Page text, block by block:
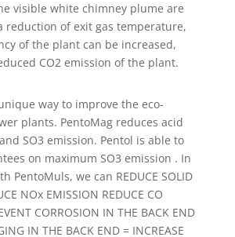
visible white chimney plume are
reduction of exit gas temperature,
of the plant can be increased,
CO2 emission of the plant.
way to improve the eco-
plants. PentoMag reduces acid
SO3 emission. Pentol is able to
on maximum SO3 emission . In
PentoMuls, we can REDUCE SOLID
NOx EMISSION REDUCE CO
CORROSION IN THE BACK END
IN THE BACK END = INCREASE